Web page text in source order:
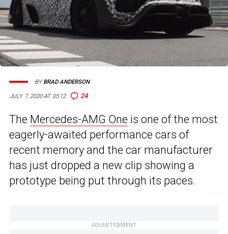
JULY 7, 2020 AT 05:12 24
BYBRAD ANDERSON
The Mercedes-AMG One is one of the most
eagerly-awaited performance cars of
recent memory and the car manufacturer
has just dropped a new clip showing a
prototype being put through its paces.
ADVERTISEMENT